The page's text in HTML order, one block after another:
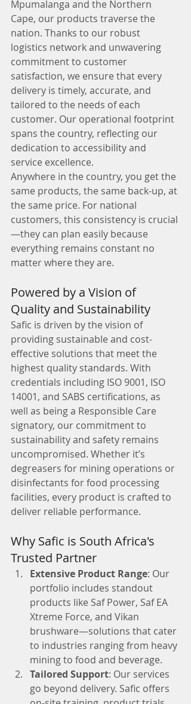
Mpumalanga and the Northern
Cape, our products traverse the
nation. Thanks to our robust
logistics network and unwavering
commitment to customer
satisfaction, we ensure that every
delivery is timely, accurate, and
tailored to the needs of each
customer. Our operational footprint
spans the country, reflecting our
dedication to accessibility and
service excellence.
Anywhere in the country, you get the
same products, the same back-up, at
the same price. For national
customers, this consistency is crucial
—they can plan easily because
everything remains constant no
matter where they are.
Powered by a Vision of
Quality and Sustainability
Safic is driven by the vision of
providing sustainable and cost-
effective solutions that meet the
highest quality standards. With
credentials including ISO 9001, ISO
14001, and SABS certifications, as
well as being a Responsible Care
signatory, our commitment to
sustainability and safety remains
uncompromised. Whether it’s
degreasers for mining operations or
disinfectants for food processing
facilities, every product is crafted to
deliver reliable performance.
Why Safic is South Africa's
Trusted Partner
Extensive Product Range: Our
portfolio includes standout
products like Saf Power, Saf EA
Xtreme Force, and Vikan
brushware—solutions that cater
to industries ranging from heavy
mining to food and beverage.
Tailored Support: Our services
go beyond delivery. Safic offers